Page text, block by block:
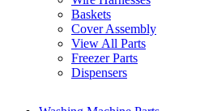
Baskets
Cover Assembly
View All Parts
Freezer Parts
Dispensers